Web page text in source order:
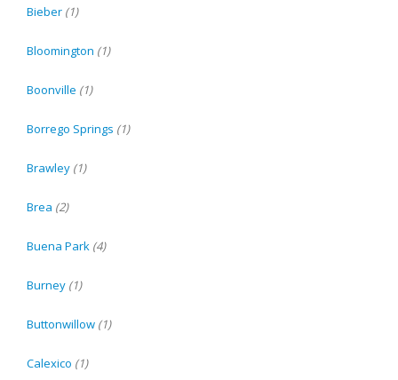
Bieber (1)
Bloomington (1)
Boonville (1)
Borrego Springs (1)
Brawley (1)
Brea (2)
Buena Park (4)
Burney (1)
Buttonwillow (1)
Calexico (1)